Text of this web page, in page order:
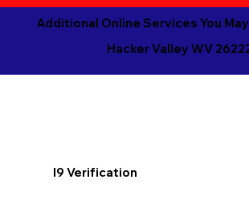
Additional Online Services You
Hacker Valley WV
I9 Verification